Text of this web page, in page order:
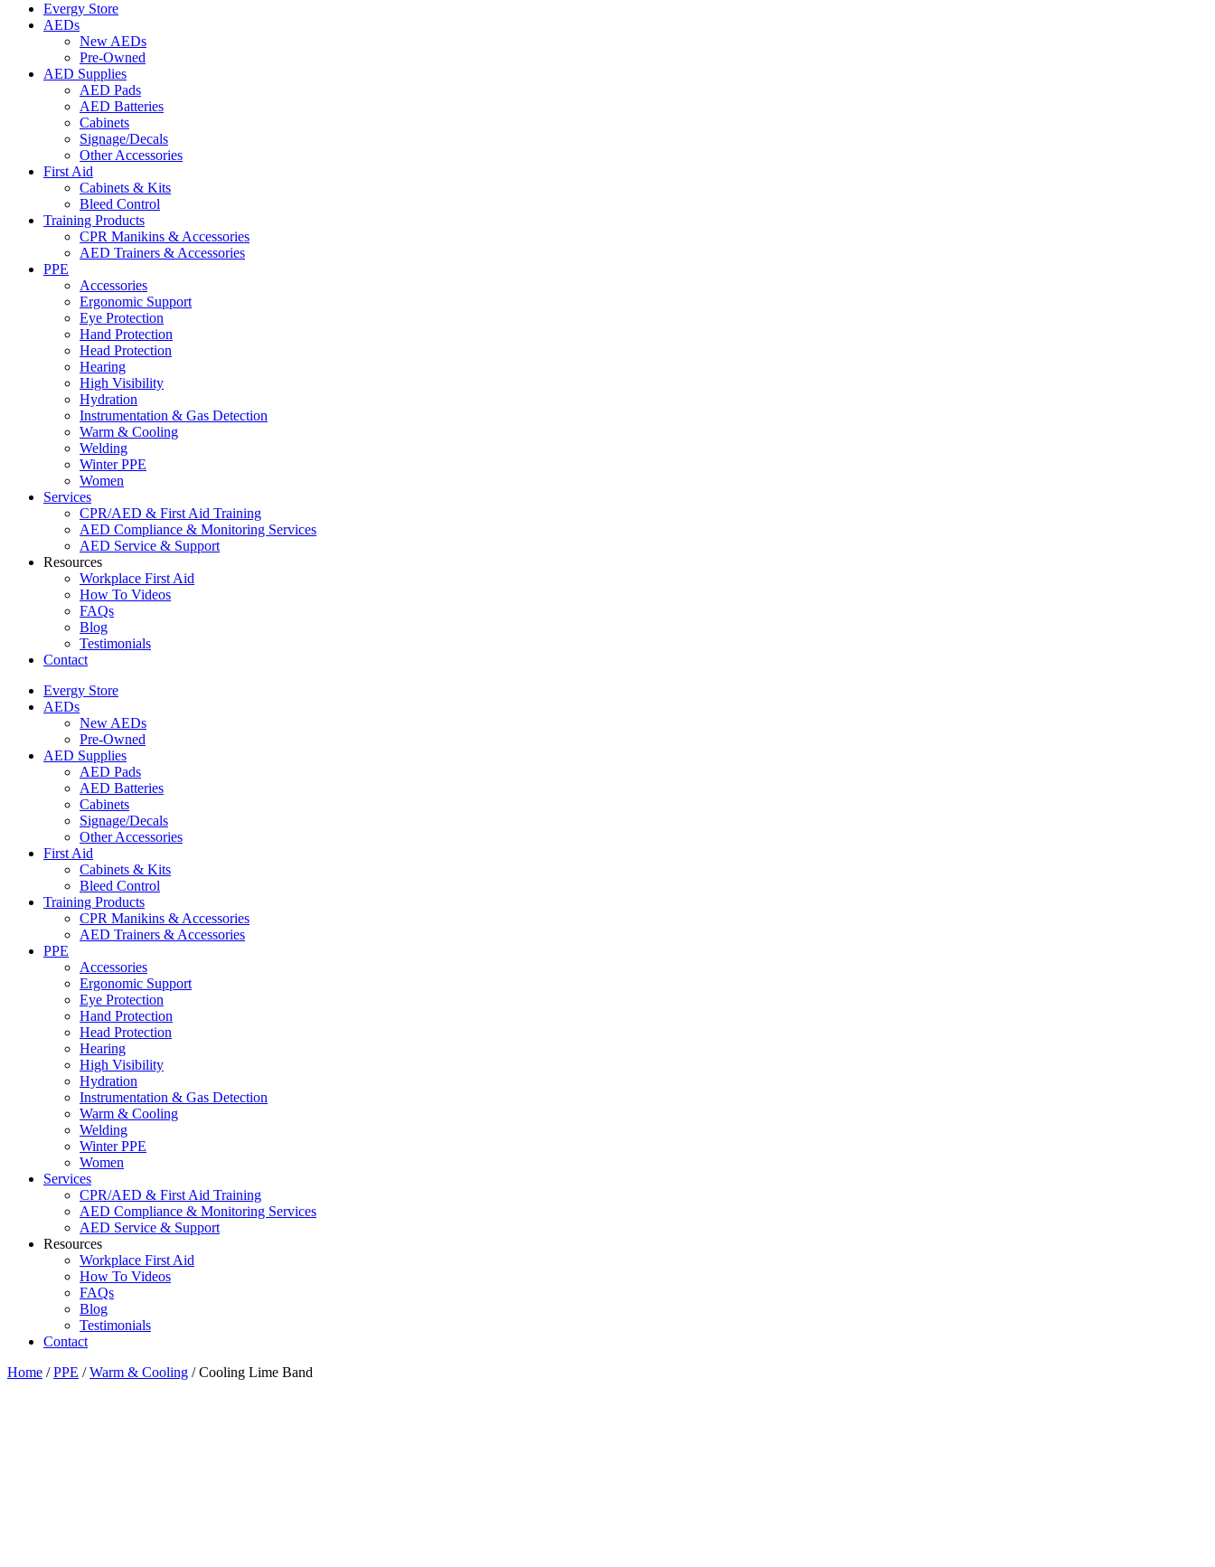
Evergy Store
AEDs
New AEDs
Pre-Owned
AED Supplies
AED Pads
AED Batteries
Cabinets
Signage/Decals
Other Accessories
First Aid
Cabinets & Kits
Bleed Control
Training Products
CPR Manikins & Accessories
AED Trainers & Accessories
PPE
Accessories
Ergonomic Support
Eye Protection
Hand Protection
Head Protection
Hearing
High Visibility
Hydration
Instrumentation & Gas Detection
Warm & Cooling
Welding
Winter PPE
Women
Services
CPR/AED & First Aid Training
AED Compliance & Monitoring Services
AED Service & Support
Resources
Workplace First Aid
How To Videos
FAQs
Blog
Testimonials
Contact
Evergy Store
AEDs
New AEDs
Pre-Owned
AED Supplies
AED Pads
AED Batteries
Cabinets
Signage/Decals
Other Accessories
First Aid
Cabinets & Kits
Bleed Control
Training Products
CPR Manikins & Accessories
AED Trainers & Accessories
PPE
Accessories
Ergonomic Support
Eye Protection
Hand Protection
Head Protection
Hearing
High Visibility
Hydration
Instrumentation & Gas Detection
Warm & Cooling
Welding
Winter PPE
Women
Services
CPR/AED & First Aid Training
AED Compliance & Monitoring Services
AED Service & Support
Resources
Workplace First Aid
How To Videos
FAQs
Blog
Testimonials
Contact
Home /PPE /Warm & Cooling / Cooling Lime Band